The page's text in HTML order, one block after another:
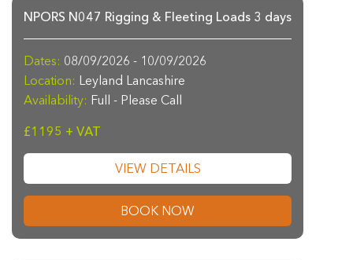
NPORS N047 Rigging & Fleeting Loads 3 days
Dates: 08/09/2026 - 10/09/2026
Location: Leyland Lancashire
Availability: Full - Please Call
£1195 + VAT
VIEW DETAILS
BOOK NOW